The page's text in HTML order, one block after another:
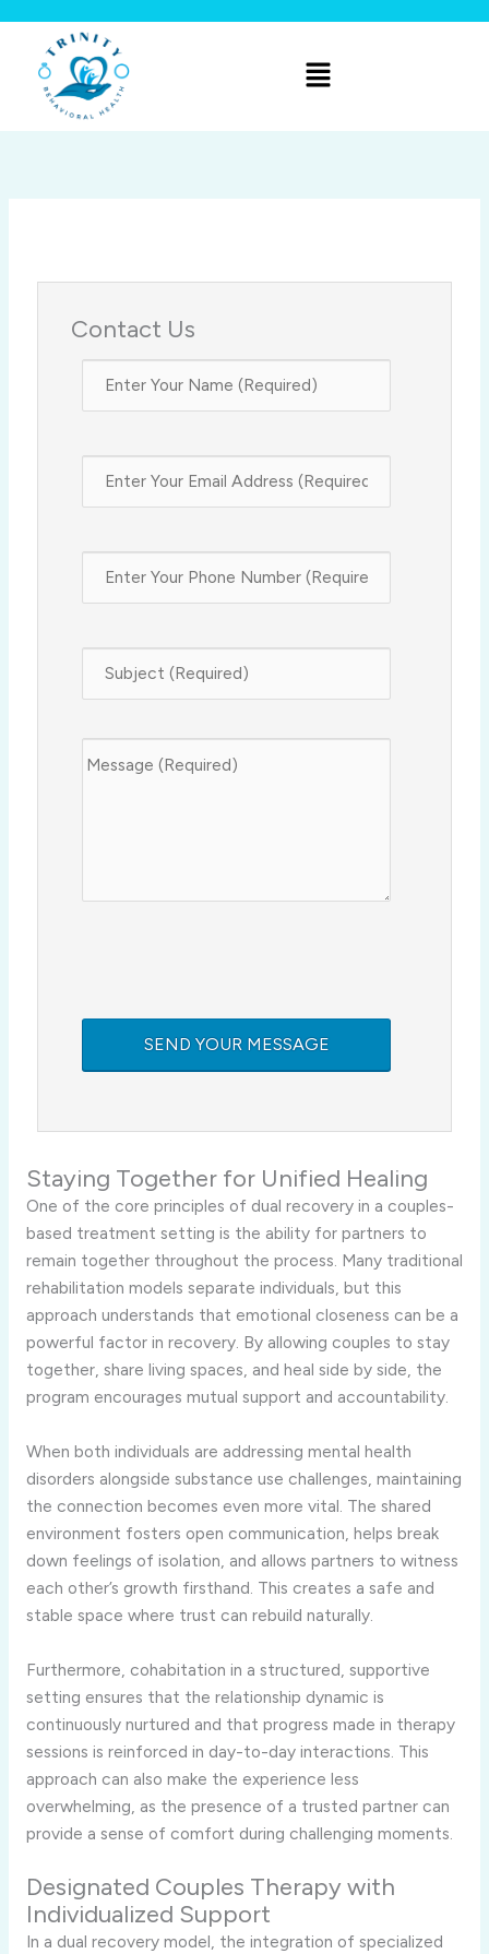
content
Menu
Contact Us
Staying Together for Unified Healing
One of the core principles of dual recovery in a couples-
based treatment setting is the ability for partners to
remain together throughout the process. Many traditional
rehabilitation models separate individuals, but this
approach understands that emotional closeness can be a
powerful factor in recovery. By allowing couples to stay
together, share living spaces, and heal side by side, the
program encourages mutual support and accountability.
When both individuals are addressing mental health
disorders alongside substance use challenges, maintaining
the connection becomes even more vital. The shared
environment fosters open communication, helps break
down feelings of isolation, and allows partners to witness
each other’s growth firsthand. This creates a safe and
stable space where trust can rebuild naturally.
Furthermore, cohabitation in a structured, supportive
setting ensures that the relationship dynamic is
continuously nurtured and that progress made in therapy
sessions is reinforced in day-to-day interactions. This
approach can also make the experience less
overwhelming, as the presence of a trusted partner can
provide a sense of comfort during challenging moments.
Designated Couples Therapy with
Individualized Support
In a dual recovery model, the integration of specialized